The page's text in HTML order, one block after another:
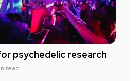
psychedelic research
read